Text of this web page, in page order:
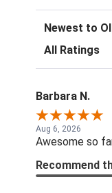
Sort Reviews
Filter Reviews
Barbara N.
Aug 6, 2026
Awesome so
Recommend